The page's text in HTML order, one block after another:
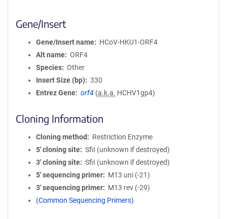
Gene/Insert
Gene/Insert name
HCoV-HKU1-ORF4
Alt name
ORF4
Species
Other
Insert Size (bp)
330
Entrez Gene
orf4 (a.k.a. HCHV1gp4)
Cloning Information
Cloning method
Restriction Enzyme
5′ cloning site
SfiI (unknown if destroyed)
3′ cloning site
SfiI (unknown if destroyed)
5′ sequencing primer
M13 uni (-21)
3′ sequencing primer
M13 rev (-29)
(Common Sequencing Primers)